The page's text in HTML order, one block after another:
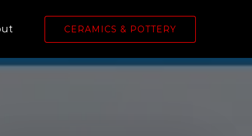
Menu
CERAMICS & POTTERY